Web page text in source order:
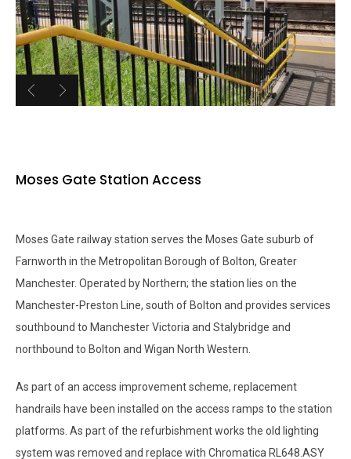
Moses Gate Station Access
Moses Gate railway station serves the Moses Gate suburb of
Farnworth in the Metropolitan Borough of Bolton, Greater
Manchester. Operated by Northern; the station lies on the
Manchester-Preston Line, south of Bolton and provides services
southbound to Manchester Victoria and Stalybridge and
northbound to Bolton and Wigan North Western.
As part of an access improvement scheme, replacement
handrails have been installed on the access ramps to the station
platforms. As part of the refurbishment works the old lighting
system was removed and replace with Chromatica RL648.ASY